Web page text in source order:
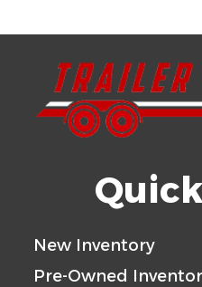
New Inventory
Pre-Owned